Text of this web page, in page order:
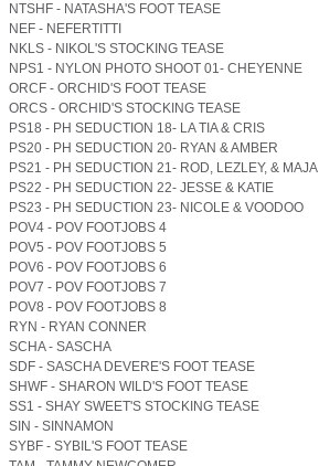
NTSHF - NATASHA'S FOOT TEASE
NEF - NEFERTITTI
NKLS - NIKOL'S STOCKING TEASE
NPS1 - NYLON PHOTO SHOOT 01- CHEYENNE
ORCF - ORCHID'S FOOT TEASE
ORCS - ORCHID'S STOCKING TEASE
PS18 - PH SEDUCTION 18- LA TIA & CRIS
PS20 - PH SEDUCTION 20- RYAN & AMBER
PS21 - PH SEDUCTION 21- ROD, LEZLEY, & MAJA
PS22 - PH SEDUCTION 22- JESSE & KATIE
PS23 - PH SEDUCTION 23- NICOLE & VOODOO
POV4 - POV FOOTJOBS 4
POV5 - POV FOOTJOBS 5
POV6 - POV FOOTJOBS 6
POV7 - POV FOOTJOBS 7
POV8 - POV FOOTJOBS 8
RYN - RYAN CONNER
SCHA - SASCHA
SDF - SASCHA DEVERE'S FOOT TEASE
SHWF - SHARON WILD'S FOOT TEASE
SS1 - SHAY SWEET'S STOCKING TEASE
SIN - SINNAMON
SYBF - SYBIL'S FOOT TEASE